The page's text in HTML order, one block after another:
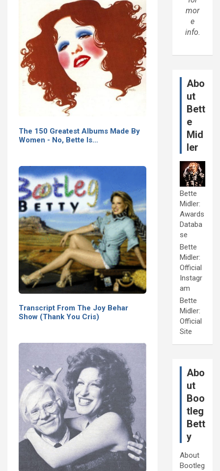
The 150 Greatest Albums Made By
Women - No, Bette Is…
Transcript From The Joy Behar
Show (Thank You Cris)
mor
e
info.
Abo
ut
Bett
e
Mid
ler
Bette
Midler:
Awards
Databa
se
Bette
Midler:
Official
Instagr
am
Bette
Midler:
Official
Site
Abo
ut
Boo
tleg
Bett
y
About
Bootleg